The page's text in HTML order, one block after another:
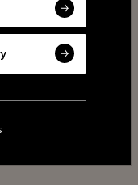
and
the
in the